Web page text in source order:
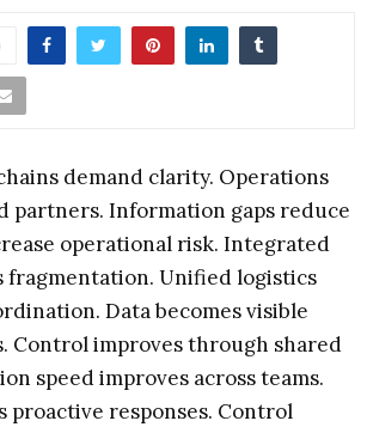
demand clarity. Operations
partners. Information gaps reduce
operational risk. Integrated
fragmentation. Unified logistics
Data becomes visible
Control improves through shared
speed improves across teams.
proactive responses. Control